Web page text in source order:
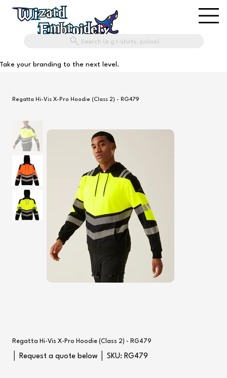
Search (e.g t-shirts, polos)
Take your branding to the next level.
Regatta Hi-Vis X-Pro Hoodie (Class 2) - RG479
Regatta Hi-Vis X-Pro Hoodie (Class 2) - RG479
│ Request a quote below │ SKU:
SKU
RG479
RG479